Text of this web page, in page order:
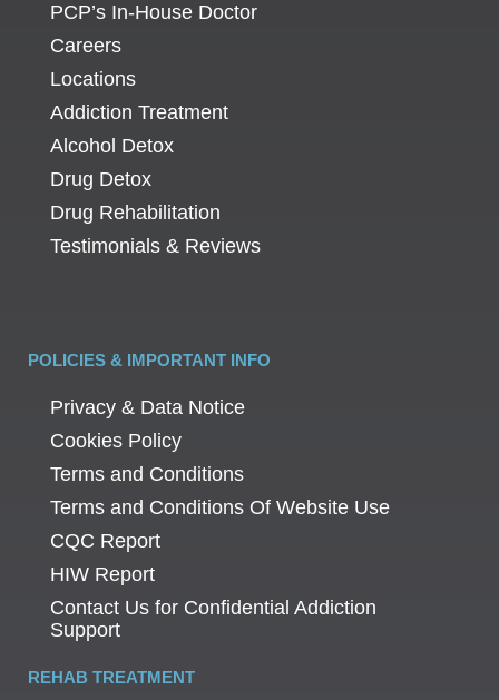
PCP’s In-House Doctor
Careers
Locations
Addiction Treatment
Alcohol Detox
Drug Detox
Drug Rehabilitation
Testimonials & Reviews
POLICIES & IMPORTANT INFO
Privacy & Data Notice
Cookies Policy
Terms and Conditions
Terms and Conditions Of Website Use
CQC Report
HIW Report
Contact Us for Confidential Addiction
Support
REHAB TREATMENT